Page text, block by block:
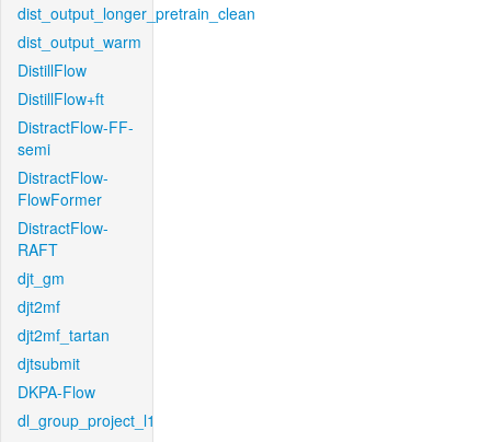
dist_output_longer_pretrain_clean
dist_output_warm
DistillFlow
DistillFlow+ft
DistractFlow-FF-
semi
DistractFlow-
FlowFormer
DistractFlow-
RAFT
djt_gm
djt2mf
djt2mf_tartan
djtsubmit
DKPA-Flow
dl_group_project_l1